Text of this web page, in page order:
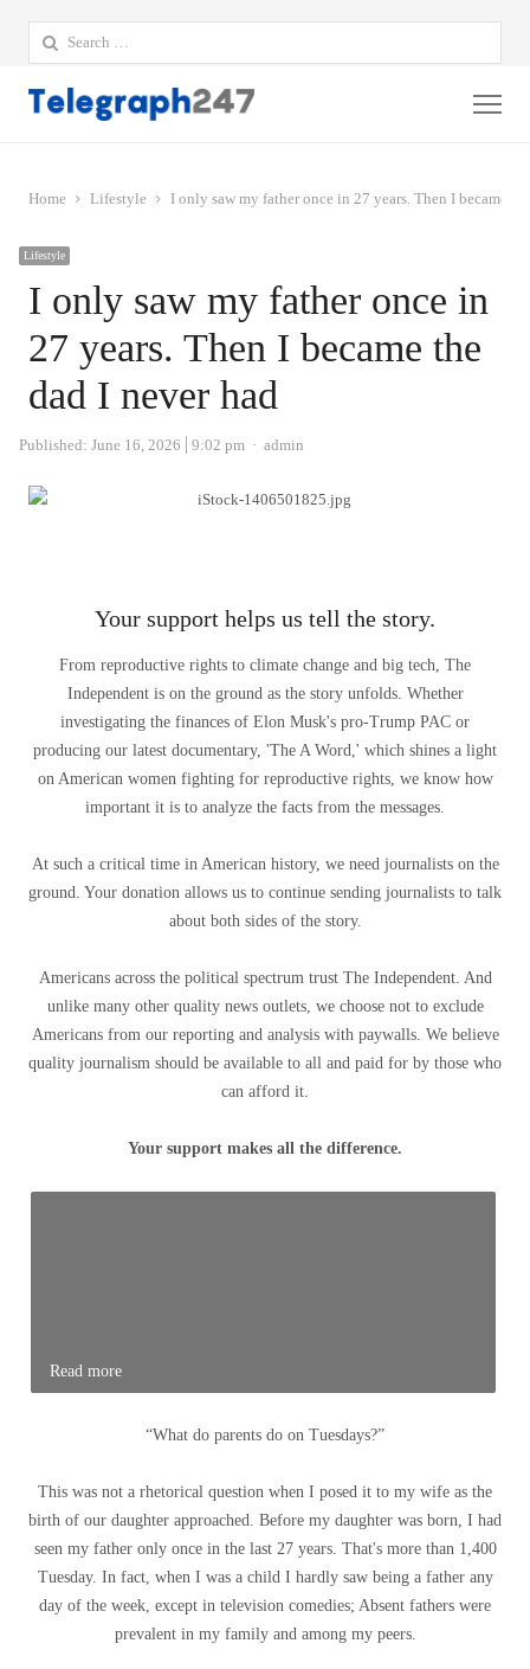
Search
for:
Home Lifestyle I only saw my father once in 27 years. Then I became
Lifestyle
I only saw my father once in
27 years. Then I became the
dad I never had
Published: June 16, 2026 9:02 pm Author
admin
Your support helps us tell the story.
From reproductive rights to climate change and big tech, The
Independent is on the ground as the story unfolds. Whether
investigating the finances of Elon Musk's pro-Trump PAC or
producing our latest documentary, 'The A Word,' which shines a light
on American women fighting for reproductive rights, we know how
important it is to analyze the facts from the messages.
At such a critical time in American history, we need journalists on the
ground. Your donation allows us to continue sending journalists to talk
about both sides of the story.
Americans across the political spectrum trust The Independent. And
unlike many other quality news outlets, we choose not to exclude
Americans from our reporting and analysis with paywalls. We believe
quality journalism should be available to all and paid for by those who
can afford it.
Your support makes all the difference.
Read more
“What do parents do on Tuesdays?”
This was not a rhetorical question when I posed it to my wife as the
birth of our daughter approached. Before my daughter was born, I had
seen my father only once in the last 27 years. That's more than 1,400
Tuesday. In fact, when I was a child I hardly saw being a father any
day of the week, except in television comedies; Absent fathers were
prevalent in my family and among my peers.